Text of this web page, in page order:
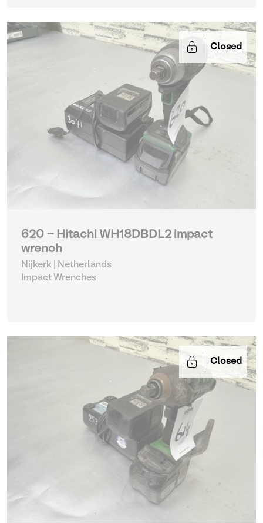
Closed
620 - Hitachi WH18DBDL2 impact
wrench
Nijkerk | Netherlands
Impact Wrenches
Closed